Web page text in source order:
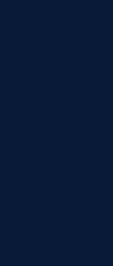
vehicle with the
vary subject to
damage premium as
by insurers
to the terms
available in 1400+
in select
of insurance